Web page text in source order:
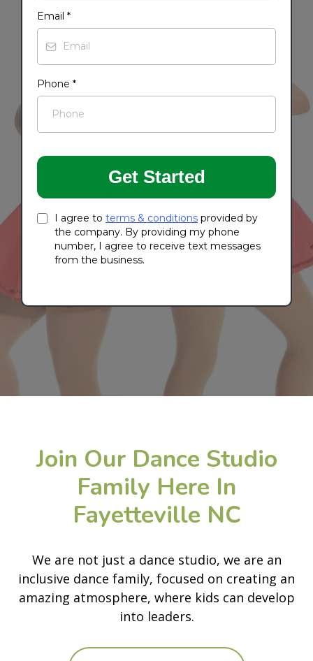
Email *
Phone *
Get Started
I agree to terms & conditions provided by
the company. By providing my phone
number, I agree to receive text messages
from the business.
Join Our Dance Studio
Family Here In
Fayetteville NC
We are not just a dance studio, we are an
inclusive dance family, focused on creating an
amazing atmosphere, where kids can develop
into leaders.